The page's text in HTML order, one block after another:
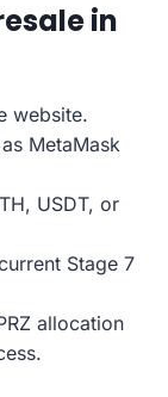
in
website.
MetaMask
USDT, or
Stage 7
allocation